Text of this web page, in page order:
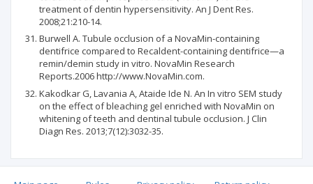
treatment of dentin hypersensitivity. An J Dent Res.
2008;21:210-14.
Burwell A. Tubule occlusion of a NovaMin-containing
dentifrice compared to Recaldent-containing dentifrice—a
remin/demin study in vitro. NovaMin Research
Reports.2006 http://www.NovaMin.com.
Kakodkar G, Lavania A, Ataide Ide N. An In vitro SEM study
on the effect of bleaching gel enriched with NovaMin on
whitening of teeth and dentinal tubule occlusion. J Clin
Diagn Res. 2013;7(12):3032-35.